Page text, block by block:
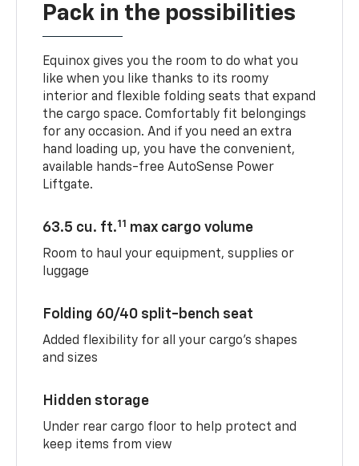
Pack in the possibilities
Equinox gives you the room to do what you
like when you like thanks to its roomy
interior and flexible folding seats that expand
the cargo space. Comfortably fit belongings
for any occasion. And if you need an extra
hand loading up, you have the convenient,
available hands-free AutoSense Power
Liftgate.
63.5 cu. ft.11 max cargo volume
Room to haul your equipment, supplies or
luggage
Folding 60/40 split-bench seat
Added flexibility for all your cargo’s shapes
and sizes
Hidden storage
Under rear cargo floor to help protect and
keep items from view